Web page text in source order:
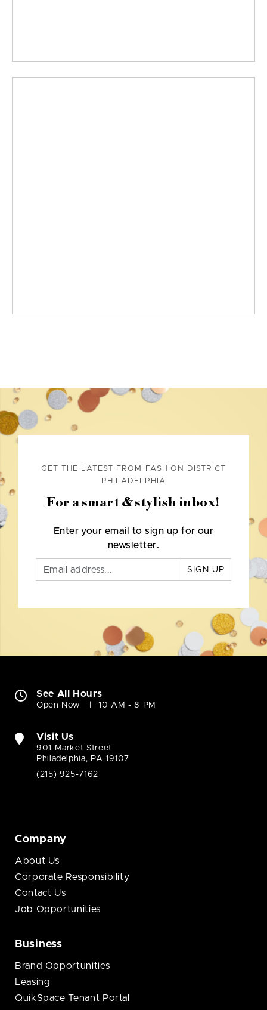
GET THE LATEST FROM FASHION DISTRICT
PHILADELPHIA
For a smart & stylish inbox!
Enter your email to sign up for our
newsletter.
SIGN UP
See All Hours
Open Now 10 AM - 8 PM
Visit Us
901 Market Street
Philadelphia, PA 19107
(215) 925-7162
Company
About Us
Corporate Responsibility
Contact Us
Job Opportunities
Business
Brand Opportunities
Leasing
QuikSpace Tenant Portal